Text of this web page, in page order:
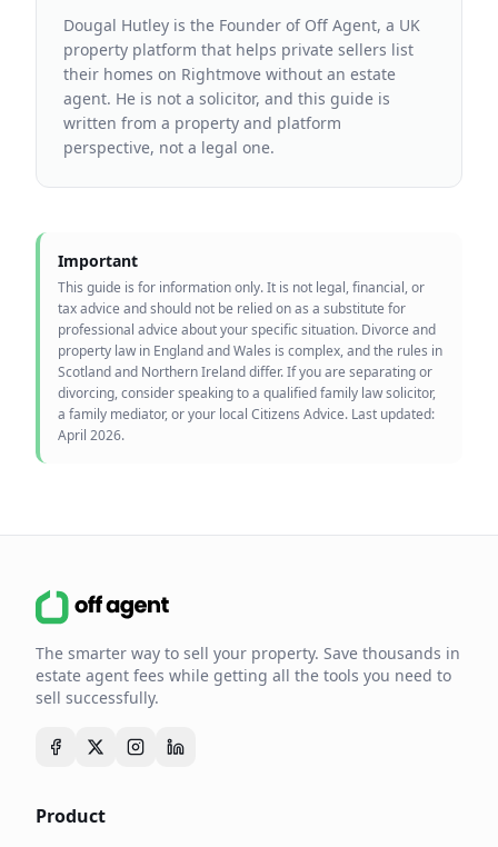
Dougal Hutley is the Founder of Off Agent, a UK
property platform that helps private sellers list
their homes on Rightmove without an estate
agent. He is not a solicitor, and this guide is
written from a property and platform
perspective, not a legal one.
Important
This guide is for information only. It is not legal, financial, or
tax advice and should not be relied on as a substitute for
professional advice about your specific situation. Divorce and
property law in England and Wales is complex, and the rules in
Scotland and Northern Ireland differ. If you are separating or
divorcing, consider speaking to a qualified family law solicitor,
a family mediator, or your local Citizens Advice. Last updated:
April 2026.
The smarter way to sell your property. Save thousands in
estate agent fees while getting all the tools you need to
sell successfully.
Product